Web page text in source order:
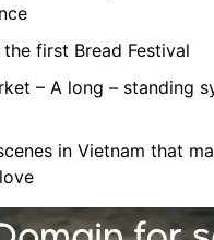
first Bread Festival
– A long – standing
in Vietnam that